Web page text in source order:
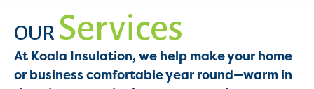
OUR Services
At Koala Insulation, we help make your home
or business comfortable year round—warm in